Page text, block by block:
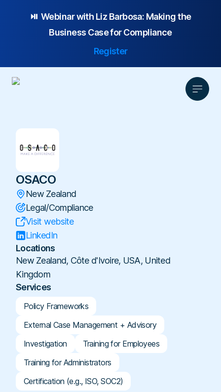
⏯️ Webinar with Liz Barbosa: Making the
Business Case for Compliance
Register
Anonymous Reporting
AI-powered Hotline
Case Management
Investigations
Solution
Focus Area
Whistleblowing
Employee Relations
Workplace Compliance
Team
Legal & Compliance
Executives & Finance
Human Resources
Industry
Tech & Software
Finance & Insurance
Construction & Industrial
Hospitals & Healthcare
Resources
Case Studies
Blog
E-books
Templates
Webinars
Laws & Regulations
Dictionary
Help Center
Partnership
Overview
Resellers
Service Partners
Referral Partners
Technology Partners
Partner Directory
Company
Contact
Us
About
Us
Career
En
Login
OSACO
New Zealand
Legal/Compliance
Visit website
LinkedIn
Locations
New Zealand, Côte d'Ivoire, USA, United
Kingdom
Services
Policy Frameworks
External Case Management + Advisory
Investigation
Training for Employees
Training for Administrators
Certification (e.g., ISO, SOC2)